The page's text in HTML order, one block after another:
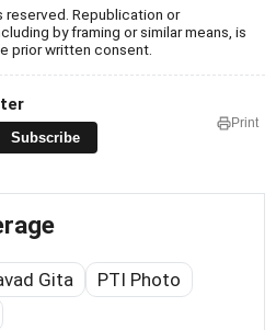
Republication or
by framing or similar means, is
prior written consent.
Subscribe
Print
Gita
PTI Photo